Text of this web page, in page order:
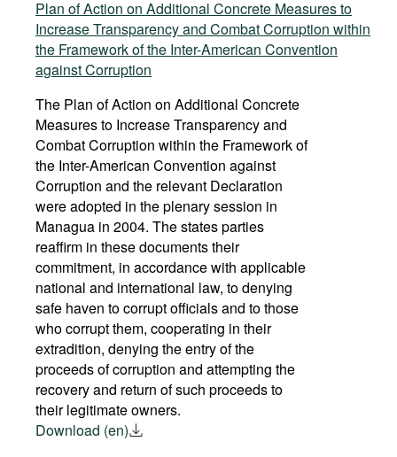
Plan of Action on Additional Concrete Measures to
Increase Transparency and Combat Corruption within
the Framework of the Inter-American Convention
against Corruption
The Plan of Action on Additional Concrete
Measures to Increase Transparency and
Combat Corruption within the Framework of
the Inter-American Convention against
Corruption and the relevant Declaration
were adopted in the plenary session in
Managua in 2004. The states parties
reaffirm in these documents their
commitment, in accordance with applicable
national and international law, to denying
safe haven to corrupt officials and to those
who corrupt them, cooperating in their
extradition, denying the entry of the
proceeds of corruption and attempting the
recovery and return of such proceeds to
their legitimate owners.
Download (en)